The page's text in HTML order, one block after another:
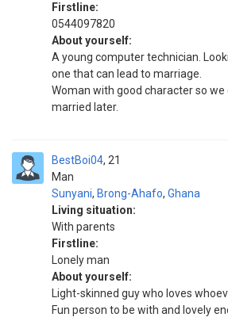
Firstline:
0544097820
About yourself:
A young computer technician.
one that can lead to marriage.
Woman with good character so we
married later.
BestBoi04
Man
21
Sunyani, Brong-Ahafo, Ghana
Living situation:
With parents
Firstline:
Lonely man
About yourself:
Light-skinned guy who loves
Fun person to be with and lovely